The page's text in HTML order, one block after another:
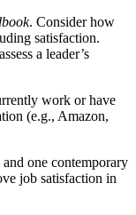
. Consider how
satisfaction.
a leader’s
work or have
(e.g., Amazon,
one contemporary
job satisfaction in